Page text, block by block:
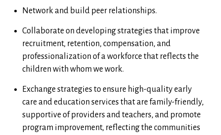
Network and build peer relationships.
Collaborate on developing strategies that improve
recruitment, retention, compensation, and
professionalization of a workforce that reflects the
children with whom we work.
Exchange strategies to ensure high-quality early
care and education services that are family-friendly,
supportive of providers and teachers, and promote
program improvement, reflecting the communities